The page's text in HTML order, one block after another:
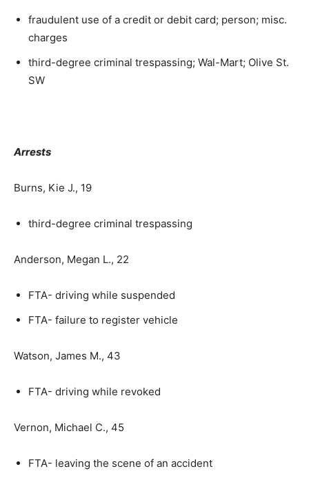
fraudulent use of a credit or debit card; person; misc.
charges
third-degree criminal trespassing; Wal-Mart; Olive St.
SW
Arrests
Burns, Kie J., 19
third-degree criminal trespassing
Anderson, Megan L., 22
FTA- driving while suspended
FTA- failure to register vehicle
Watson, James M., 43
FTA- driving while revoked
Vernon, Michael C., 45
FTA- leaving the scene of an accident